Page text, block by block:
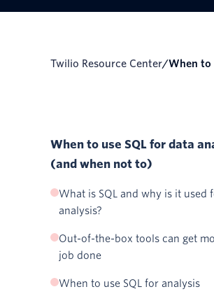
Twilio Resource Center/ When
When to use SQL for data
(and when not to)
What is SQL and why is it used
analysis?
Why SQL is used for data analysis
How SQL works for analysis
Out-of-the-box tools can get
job done
When to use SQL for analysis